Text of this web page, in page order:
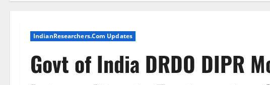
IndianResearchers.Com Updates
Govt of India DRDO DIPR